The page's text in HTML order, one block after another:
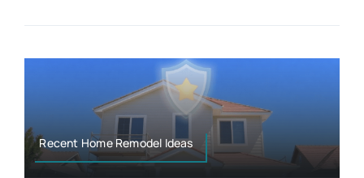
Recent Home Remodel Ideas